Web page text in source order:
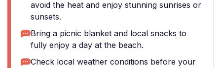
avoid the heat and enjoy stunning sunrises or
sunsets.
Bring a picnic blanket and local snacks to
fully enjoy a day at the beach.
Check local weather conditions before your